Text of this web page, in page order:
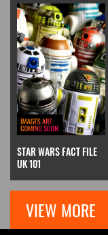
STAR WARS FACT FILE
UK 101
VIEW MORE